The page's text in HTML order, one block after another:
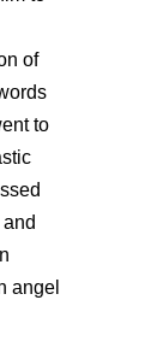
of
to
angel